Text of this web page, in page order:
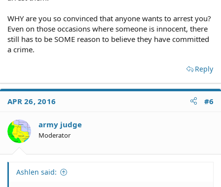
WHY are you so convinced that anyone wants to arrest you?
Even on those occasions where someone is innocent, there
still has to be SOME reason to believe they have committed
a crime.
Reply
APR 26, 2016 #6
army judge
Moderator
Ashlen said: